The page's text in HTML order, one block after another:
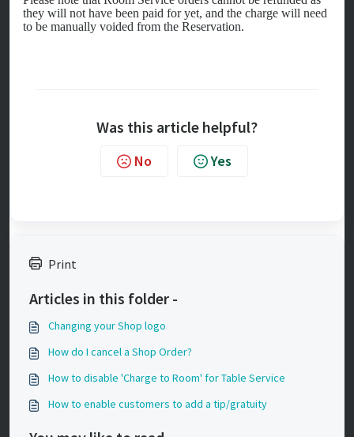
they will not have been paid for yet, and the charge will need
to be manually voided from the Reservation.
Was this article helpful?
No Yes
Print
Articles in this folder -
Changing your Shop logo
How do I cancel a Shop Order?
How to disable 'Charge to Room' for Table Service
How to enable customers to add a tip/gratuity